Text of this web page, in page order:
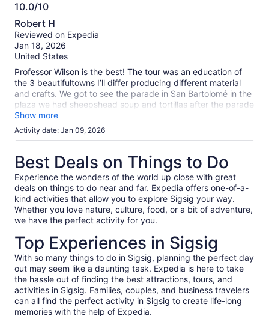
of
this
activity.
More
information
about
our
verified
reviews
10.0/10
10.0
out
of
10
Robert H
Reviewed on Expedia
Jan 18, 2026
United States
Professor Wilson is the best! The tour was an education of
the 3 beautifultowns I’ll differ producing different material
and crafts. We got to see the parade in San Bartolomé in the
plaza we had sheepshead soup and tortillas after the parade
in the local market. It was absolutely delicious. Chordelg fine
jewelry world‘s largest silver earring and a beautiful town and
plaza.Gualeceo the art of waving and shoes.Professor Wilson
Show more
Activity date: Jan 09, 2026
Best Deals on Things to Do
Experience the wonders of the world up close with great
deals on things to do near and far. Expedia offers one-of-a-
kind activities that allow you to explore Sigsig your way.
Whether you love nature, culture, food, or a bit of adventure,
we have the perfect activity for you.
Top Experiences in Sigsig
With so many things to do in Sigsig, planning the perfect day
out may seem like a daunting task. Expedia is here to take
the hassle out of finding the best attractions, tours, and
activities in Sigsig. Families, couples, and business travelers
can all find the perfect activity in Sigsig to create life-long
memories with the help of Expedia.